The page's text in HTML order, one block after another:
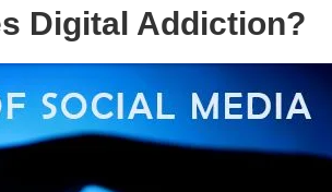
Digital Addiction?